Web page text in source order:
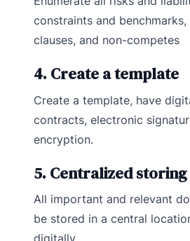
constraints and
clauses, and non-competes
4. Create a template
Create a template, have
contracts, electronic
encryption.
5. Centralized
All important and relevant
be stored in a central